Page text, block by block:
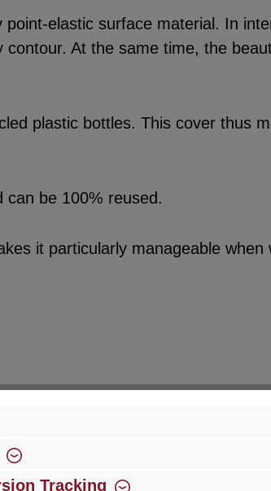
elastic surface material. In
At the same time, the
plastic bottles. This cover thus
be 100% reused.
it particularly manageable
Tracking